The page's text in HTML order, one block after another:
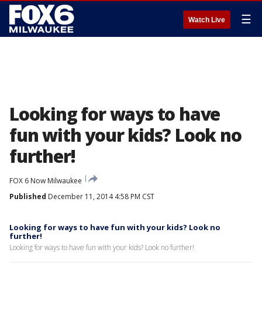
Watch Live ☰
Looking for ways to have
fun with your kids? Look no
further!
FOX 6 Now Milwaukee
Published December 11, 2014 4:58 PM CST
Looking for ways to have fun with your kids? Look no
further!
Looking for ways to have fun with your kids? Look no further!